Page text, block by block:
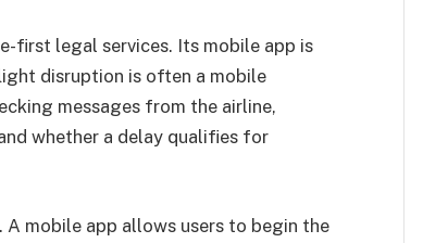
first legal services. Its mobile app is
disruption is often a mobile
messages from the airline,
whether a delay qualifies for
mobile app allows users to begin the